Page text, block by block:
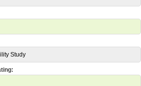
Study